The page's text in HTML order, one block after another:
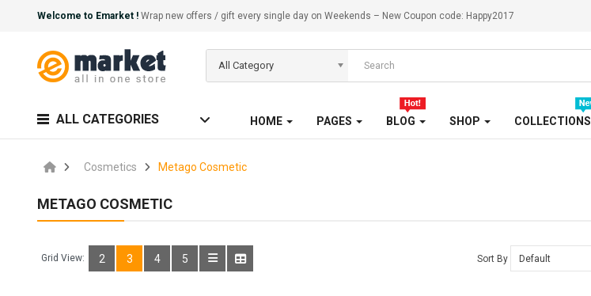
Welcome to Emarket ! Wrap new offers / gift every single day on Weekends – New Coupon code: Happy2017
All Category
ALL CATEGORIES HOME PAGES BLOG SHOP COLLECTIONS
Cosmetics Metago Cosmetic
MEDICINES
OUR STORE
METAGO COSMETIC
Grid View: 2 3 4 5 Sort By